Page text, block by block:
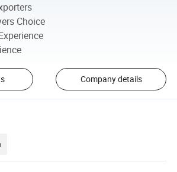
Choice
Company details